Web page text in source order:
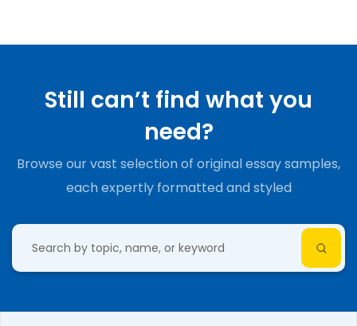
Still can’t find what you
need?
Browse our vast selection of original essay samples,
each expertly formatted and styled